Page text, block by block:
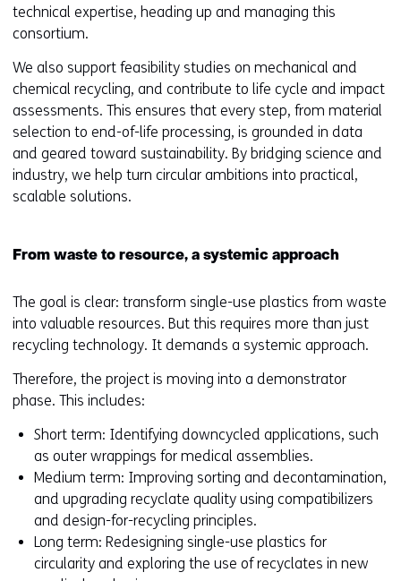
technical expertise, heading up and managing this
consortium.
We also support feasibility studies on mechanical and
chemical recycling, and contribute to life cycle and impact
assessments. This ensures that every step, from material
selection to end-of-life processing, is grounded in data
and geared toward sustainability. By bridging science and
industry, we help turn circular ambitions into practical,
scalable solutions.
From waste to resource, a systemic approach
The goal is clear: transform single-use plastics from waste
into valuable resources. But this requires more than just
recycling technology. It demands a systemic approach.
Therefore, the project is moving into a demonstrator
phase. This includes:
Short term: Identifying downcycled applications, such
as outer wrappings for medical assemblies.
Medium term: Improving sorting and decontamination,
and upgrading recyclate quality using compatibilizers
and design-for-recycling principles.
Long term: Redesigning single-use plastics for
circularity and exploring the use of recyclates in new